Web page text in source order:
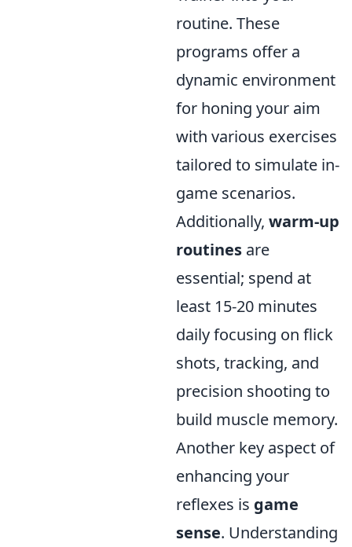
routine. These
programs offer a
dynamic environment
for honing your aim
with various exercises
tailored to simulate in-
game scenarios.
Additionally, warm-up
routines are
essential; spend at
least 15-20 minutes
daily focusing on flick
shots, tracking, and
precision shooting to
build muscle memory.
Another key aspect of
enhancing your
reflexes is game
sense. Understanding